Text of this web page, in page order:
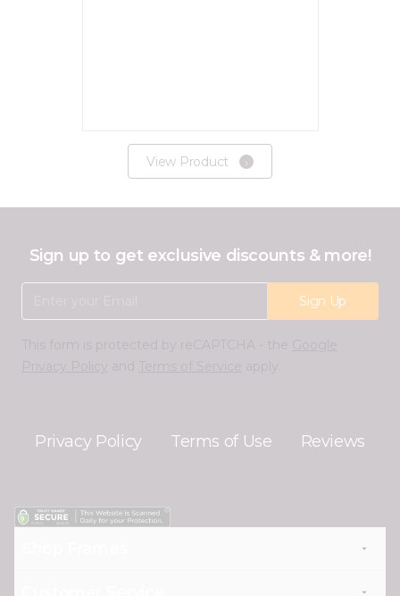
View Product
Sign up to get exclusive discounts & more!
Sign Up
Privacy Policy Terms of Use Reviews